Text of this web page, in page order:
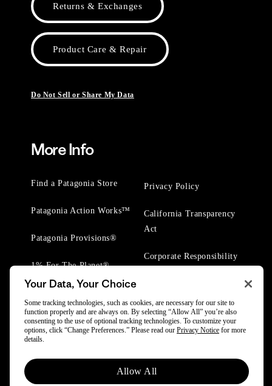
Returns & Exchanges
Product Care & Repair
Do Not Sell or Share My Data
More Info
Find a Patagonia Store
Patagonia Action Works™
Patagonia Provisions®
1% For The Planet®
Privacy Policy
California Transparency
Act
Corporate Responsibility
© 2025 Patagonia, Inc. All Rights Reserved.
Powered by Trove.
Your Data, Your Choice
Some tracking technologies, such as cookies, are necessary for our site to
function properly and are always on. By selecting “Allow All” you’re also
consenting to the use of optional tracking technologies. To customize your
options, click “Change Preferences.” Please read our Privacy Notice for more
details.
Allow All